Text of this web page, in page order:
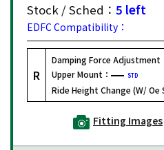
Stock / Sched： 5 left
EDFC Compatibility：
R
Damping Force Adjustment
Upper Mount：
STD
Ride Height Change (W/ Oe
Fitting Images